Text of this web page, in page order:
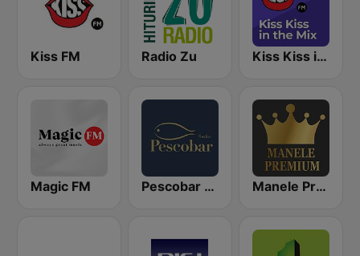
Kiss FM Radio Zu Kiss Kiss in the Mix Radio
Magic FM Pescobar Radio Manele Premium